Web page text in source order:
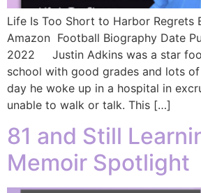
Life Is Too Short to Harbor Regrets
Amazon Football Biography Date
2022 Justin Adkins was a star
school with good grades and lots
day he woke up in a hospital in
unable to walk or talk. This […]
81 and Still
Memoir Spotlight